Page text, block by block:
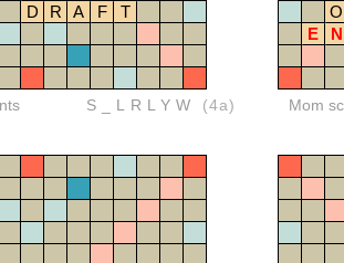
D R A F
T
S_LRLYW (4a)
O
E
N
Mom